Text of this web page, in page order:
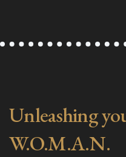
Unleashing
W.O.M.A.N.